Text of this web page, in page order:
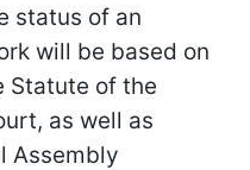
status of an
will be based on
Statute of the
as well as
Assembly